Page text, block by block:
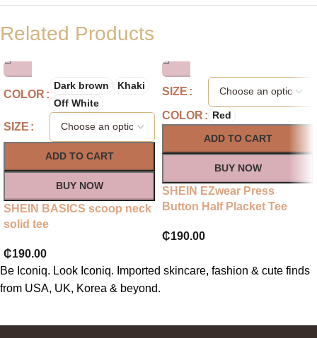
Related Products
COLOR
Dark brown
Khaki
Off White
SIZE
ADD TO CART
BUY NOW
SHEIN BASICS scoop neck
solid tee
₵190.00
SIZE
COLOR
Red
ADD TO CART
BUY NOW
SHEIN EZwear Press
Button Half Placket Tee
₵190.00
Be Iconiq. Look Iconiq. Imported skincare, fashion & cute finds
from USA, UK, Korea & beyond.